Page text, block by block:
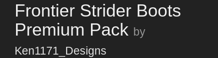
Frontier Strider Boots
Premium Pack by
Ken1171_Designs